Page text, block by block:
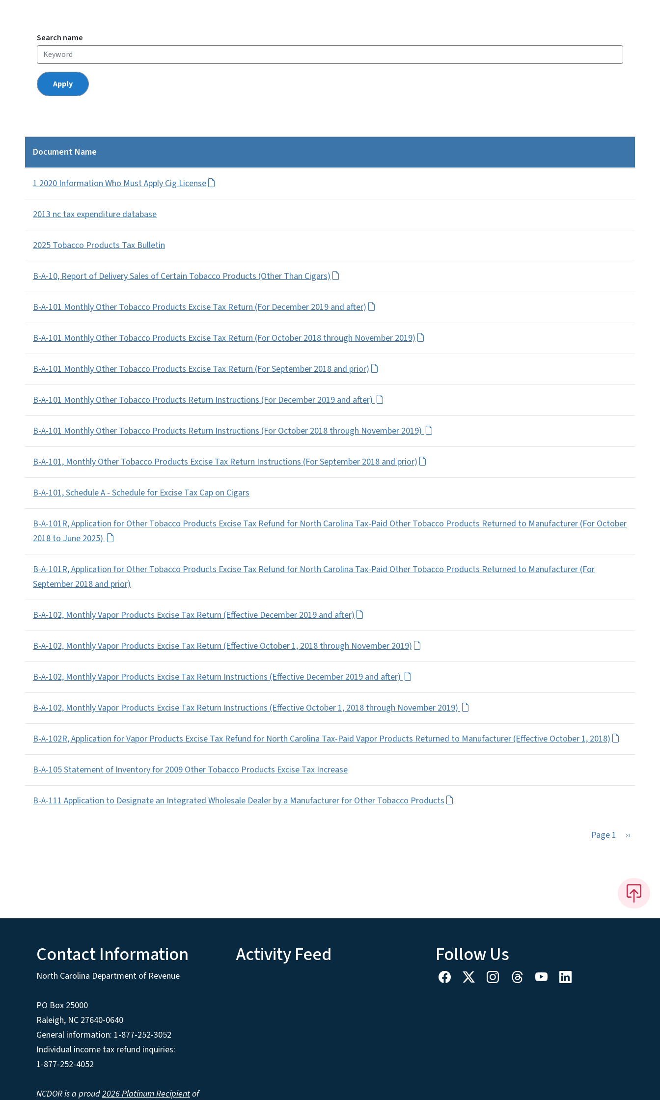
Search name
Document Name
1 2020 Information Who Must Apply Cig License
2013 nc tax expenditure database
2025 Tobacco Products Tax Bulletin
B-A-10, Report of Delivery Sales of Certain Tobacco Products (Other Than Cigars)
B-A-101 Monthly Other Tobacco Products Excise Tax Return (For December 2019 and after)
B-A-101 Monthly Other Tobacco Products Excise Tax Return (For October 2018 through November 2019)
B-A-101 Monthly Other Tobacco Products Excise Tax Return (For September 2018 and prior)
B-A-101 Monthly Other Tobacco Products Return Instructions (For December 2019 and after)
B-A-101 Monthly Other Tobacco Products Return Instructions (For October 2018 through November 2019)
B-A-101, Monthly Other Tobacco Products Excise Tax Return Instructions (For September 2018 and prior)
B-A-101, Schedule A - Schedule for Excise Tax Cap on Cigars
B-A-101R, Application for Other Tobacco Products Excise Tax Refund for North Carolina Tax-Paid Other Tobacco Products Returned to Manufacturer (For October
2018 to June 2025)
B-A-101R, Application for Other Tobacco Products Excise Tax Refund for North Carolina Tax-Paid Other Tobacco Products Returned to Manufacturer (For
September 2018 and prior)
B-A-102, Monthly Vapor Products Excise Tax Return (Effective December 2019 and after)
B-A-102, Monthly Vapor Products Excise Tax Return (Effective October 1, 2018 through November 2019)
B-A-102, Monthly Vapor Products Excise Tax Return Instructions (Effective December 2019 and after)
B-A-102, Monthly Vapor Products Excise Tax Return Instructions (Effective October 1, 2018 through November 2019)
B-A-102R, Application for Vapor Products Excise Tax Refund for North Carolina Tax-Paid Vapor Products Returned to Manufacturer (Effective October 1, 2018)
B-A-105 Statement of Inventory for 2009 Other Tobacco Products Excise Tax Increase
B-A-111 Application to Designate an Integrated Wholesale Dealer by a Manufacturer for Other Tobacco Products
Page 1 Next
››
Contact Information
North Carolina Department of Revenue
PO Box 25000
Raleigh, NC 27640-0640
General information: 1-877-252-3052
Individual income tax refund inquiries:
1-877-252-4052
NCDOR is a proud2026 Platinum Recipientof
Activity Feed Follow Us